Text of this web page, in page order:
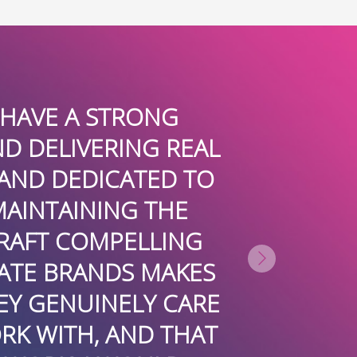
A CLIENT OF
BEST PUBLIC RELATIONS
INSIGHTFUL,
TO REGULARLY
PRACTICE
MOST RECENTLY,
INCREDIBLE ARTICLES
MY ATTENDANCE AT THE